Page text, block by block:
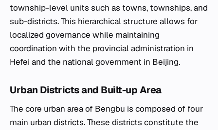
township-level units such as towns, townships, and
sub-districts. This hierarchical structure allows for
localized governance while maintaining
coordination with the provincial administration in
Hefei and the national government in Beijing.
Urban Districts and Built-up Area
The core urban area of Bengbu is composed of four
main urban districts. These districts constitute the